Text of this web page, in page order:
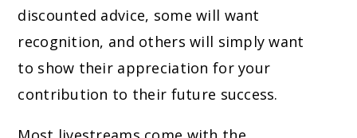
discounted advice, some will want
recognition, and others will simply want
to show their appreciation for your
contribution to their future success.